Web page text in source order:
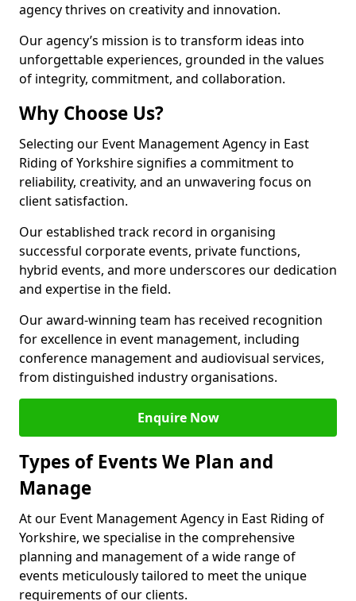
agency thrives on creativity and innovation.
Our agency’s mission is to transform ideas into
unforgettable experiences, grounded in the values
of integrity, commitment, and collaboration.
Why Choose Us?
Selecting our Event Management Agency in East
Riding of Yorkshire signifies a commitment to
reliability, creativity, and an unwavering focus on
client satisfaction.
Our established track record in organising
successful corporate events, private functions,
hybrid events, and more underscores our dedication
and expertise in the field.
Our award-winning team has received recognition
for excellence in event management, including
conference management and audiovisual services,
from distinguished industry organisations.
Enquire Now
Types of Events We Plan and
Manage
At our Event Management Agency in East Riding of
Yorkshire, we specialise in the comprehensive
planning and management of a wide range of
events meticulously tailored to meet the unique
requirements of our clients.